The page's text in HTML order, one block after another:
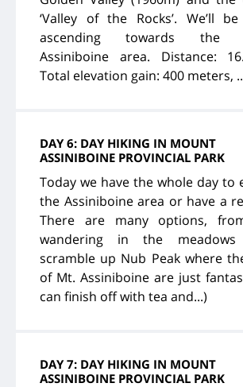
‘Valley of the Rocks’. We’ll
ascending towards the
Assiniboine area. Distance:
Total elevation gain: 400 meters,
DAY 6: DAY HIKING IN MOUNT
ASSINIBOINE PROVINCIAL PARK
Today we have the whole day to
the Assiniboine area or have a
There are many options,
wandering in the
scramble up Nub Peak where
of Mt. Assiniboine are just
can finish off with tea and...)
DAY 7: DAY HIKING IN MOUNT
ASSINIBOINE PROVINCIAL PARK